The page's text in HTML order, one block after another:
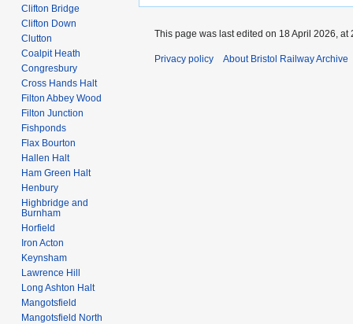
Clifton Bridge
Clifton Down
Clutton
Coalpit Heath
Congresbury
Cross Hands Halt
Filton Abbey Wood
Filton Junction
Fishponds
Flax Bourton
Hallen Halt
Ham Green Halt
Henbury
Highbridge and
Burnham
Horfield
Iron Acton
Keynsham
Lawrence Hill
Long Ashton Halt
Mangotsfield
Mangotsfield North
This page was last edited on 18 April 2026, at
Privacy policy About Bristol Railway Archive